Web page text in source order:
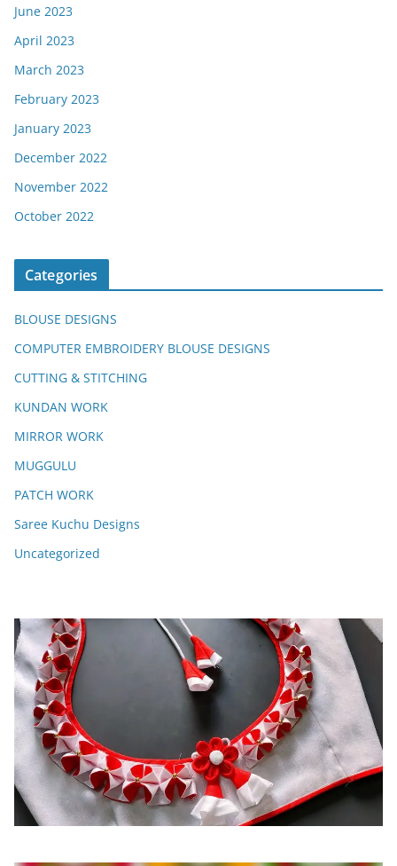
June 2023
April 2023
March 2023
February 2023
January 2023
December 2022
November 2022
October 2022
Categories
BLOUSE DESIGNS
COMPUTER EMBROIDERY BLOUSE DESIGNS
CUTTING & STITCHING
KUNDAN WORK
MIRROR WORK
MUGGULU
PATCH WORK
Saree Kuchu Designs
Uncategorized